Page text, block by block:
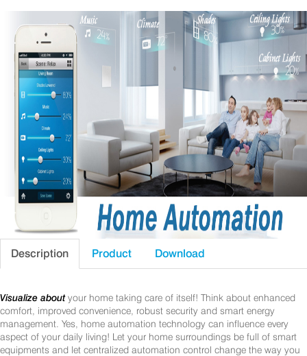
Description Product Download
Visualize about your home taking care of itself! Think about enhanced
comfort, improved convenience, robust security and smart energy
management. Yes, home automation technology can influence every
aspect of your daily living! Let your home surroundings be full of smart
equipments and let centralized automation control change the way you